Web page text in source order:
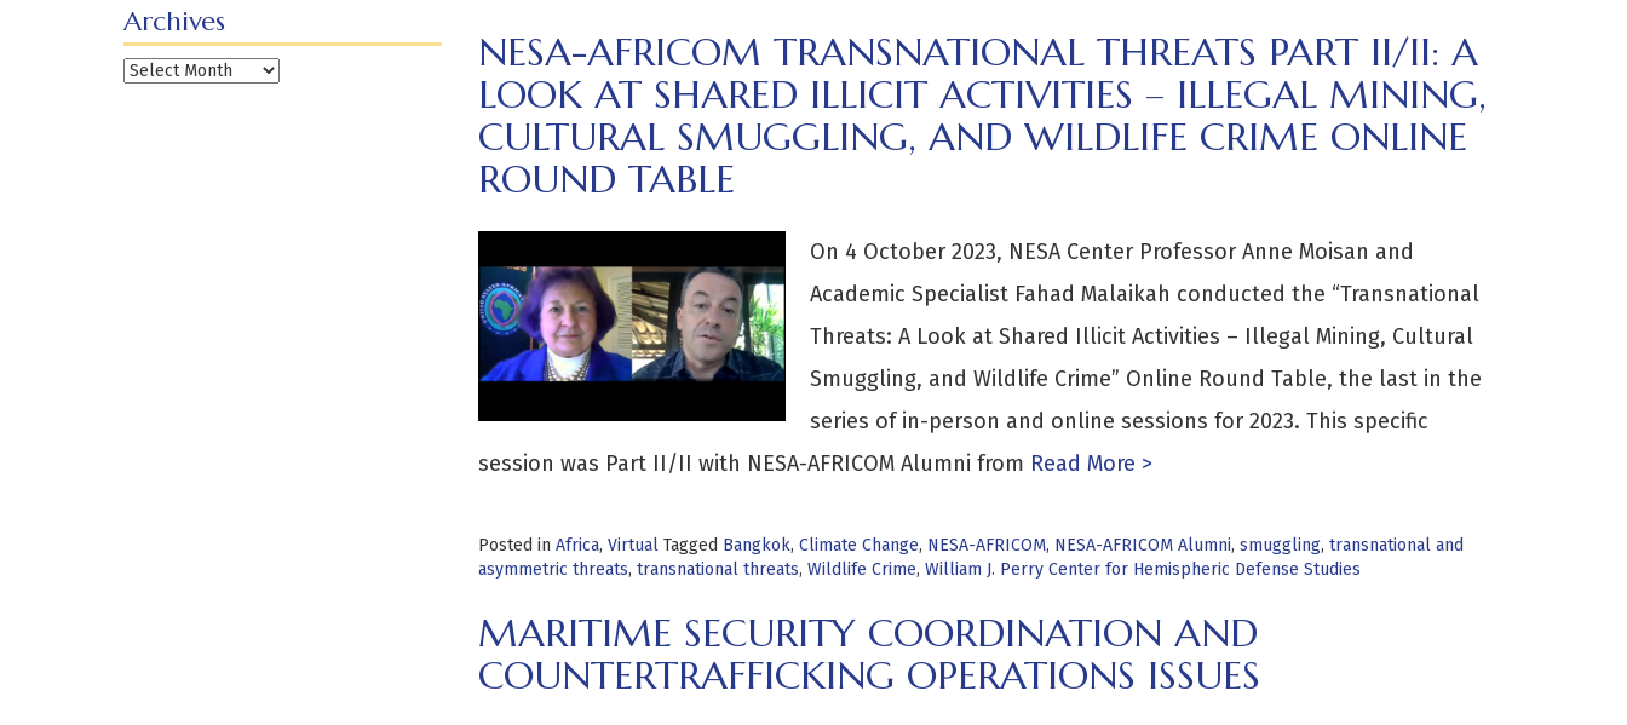
Archives
Archives
NESA-AFRICOM TRANSNATIONAL THREATS PART II/II: A
LOOK AT SHARED ILLICIT ACTIVITIES – ILLEGAL MINING,
CULTURAL SMUGGLING, AND WILDLIFE CRIME ONLINE
ROUND TABLE
On 4 October 2023, NESA Center Professor Anne Moisan and
Academic Specialist Fahad Malaikah conducted the “Transnational
Threats: A Look at Shared Illicit Activities – Illegal Mining, Cultural
Smuggling, and Wildlife Crime” Online Round Table, the last in the
series of in-person and online sessions for 2023. This specific
session was Part II/II with NESA-AFRICOM Alumni from Read More >
Posted in Africa, Virtual Tagged Bangkok, Climate Change, NESA-AFRICOM, NESA-AFRICOM Alumni, smuggling, transnational and
asymmetric threats, transnational threats, Wildlife Crime, William J. Perry Center for Hemispheric Defense Studies
MARITIME SECURITY COORDINATION AND
COUNTERTRAFFICKING OPERATIONS ISSUES